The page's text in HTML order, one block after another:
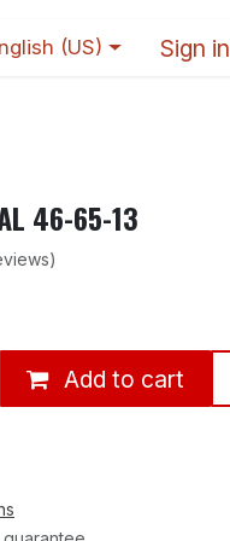
(US) Sign in
46-65-13
Add to cart